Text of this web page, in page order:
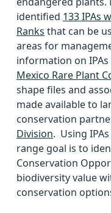
identified 133 IPAs
Ranks that can be
areas for
information on
Mexico Rare Plant
shape files and
made available to
conservation
Division. Using
range goal is to
Conservation
biodiversity value
conservation